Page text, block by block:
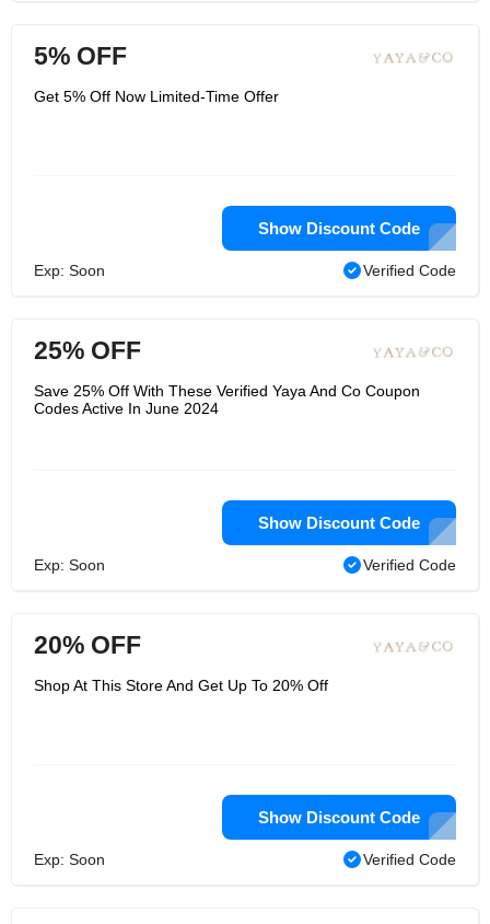
5% OFF
Get 5% Off Now Limited-Time Offer
Show Discount Code
Exp: Soon Verified Code
25% OFF
Save 25% Off With These Verified Yaya And Co Coupon
Codes Active In June 2024
Show Discount Code
Exp: Soon Verified Code
20% OFF
Shop At This Store And Get Up To 20% Off
Show Discount Code
Exp: Soon Verified Code